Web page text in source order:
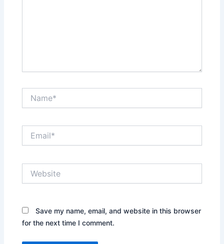
Save my name, email, and website in this browser
for the next time I comment.